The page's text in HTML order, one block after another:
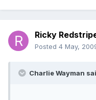
Ricky
Posted 4 May,
Charlie Wayman